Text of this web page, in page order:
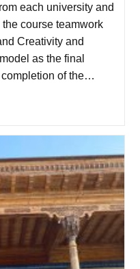
each university and
course teamwork
Creativity and
as the final
completion of the…